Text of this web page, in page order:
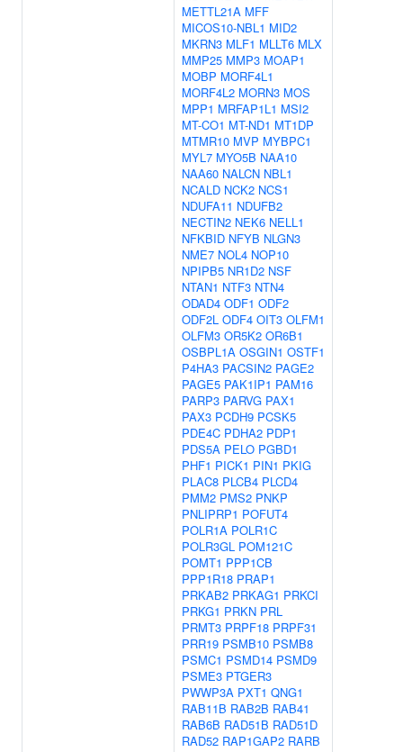
METTL21A MFF
MICOS10-NBL1 MID2
MKRN3 MLF1 MLLT6 MLX
MMP25 MMP3 MOAP1
MOBP MORF4L1
MORF4L2 MORN3 MOS
MPP1 MRFAP1L1 MSI2
MT-CO1 MT-ND1 MT1DP
MTMR10 MVP MYBPC1
MYL7 MYO5B NAA10
NAA60 NALCN NBL1
NCALD NCK2 NCS1
NDUFA11 NDUFB2
NECTIN2 NEK6 NELL1
NFKBID NFYB NLGN3
NME7 NOL4 NOP10
NPIPB5 NR1D2 NSF
NTAN1 NTF3 NTN4
ODAD4 ODF1 ODF2
ODF2L ODF4 OIT3 OLFM1
OLFM3 OR5K2 OR6B1
OSBPL1A OSGIN1 OSTF1
P4HA3 PACSIN2 PAGE2
PAGE5 PAK1IP1 PAM16
PARP3 PARVG PAX1
PAX3 PCDH9 PCSK5
PDE4C PDHA2 PDP1
PDS5A PELO PGBD1
PHF1 PICK1 PIN1 PKIG
PLAC8 PLCB4 PLCD4
PMM2 PMS2 PNKP
PNLIPRP1 POFUT4
POLR1A POLR1C
POLR3GL POM121C
POMT1 PPP1CB
PPP1R18 PRAP1
PRKAB2 PRKAG1 PRKCI
PRKG1 PRKN PRL
PRMT3 PRPF18 PRPF31
PRR19 PSMB10 PSMB8
PSMC1 PSMD14 PSMD9
PSME3 PTGER3
PWWP3A PXT1 QNG1
RAB11B RAB2B RAB41
RAB6B RAD51B RAD51D
RAD52 RAP1GAP2 RARB